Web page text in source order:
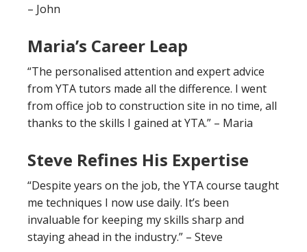
– John
Maria’s Career Leap
“The personalised attention and expert advice
from YTA tutors made all the difference. I went
from office job to construction site in no time, all
thanks to the skills I gained at YTA.” – Maria
Steve Refines His Expertise
“Despite years on the job, the YTA course taught
me techniques I now use daily. It’s been
invaluable for keeping my skills sharp and
staying ahead in the industry.” – Steve